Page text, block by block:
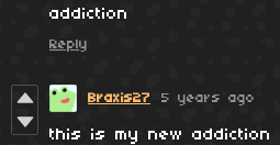
addiction
Reply
Braxis27 5 years ago
this is my new addiction